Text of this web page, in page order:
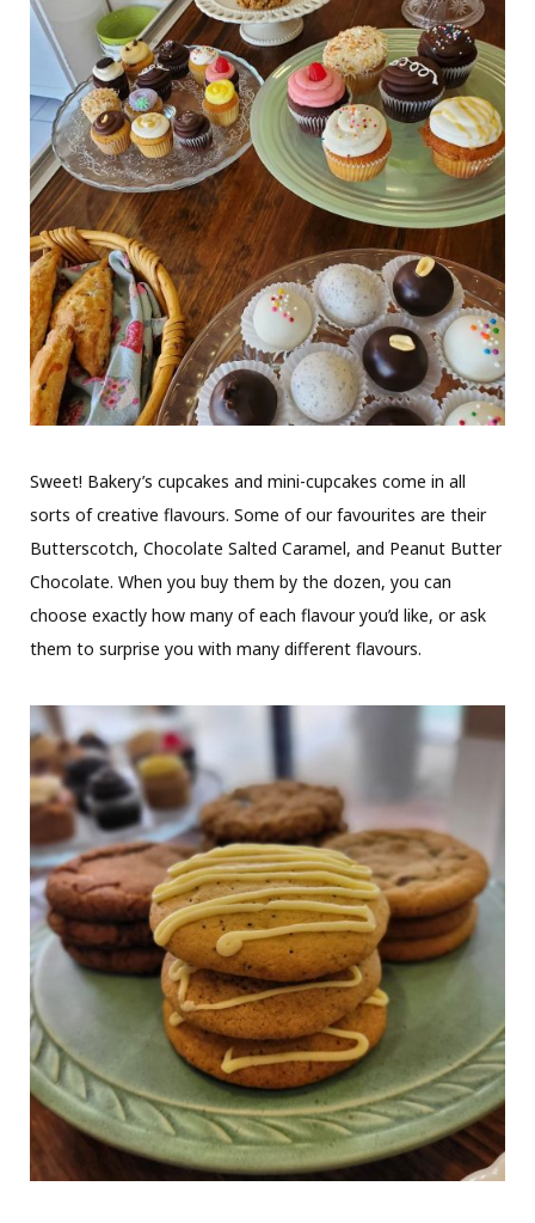
Sweet! Bakery’s cupcakes and mini-cupcakes come in all
sorts of creative flavours. Some of our favourites are their
Butterscotch, Chocolate Salted Caramel, and Peanut Butter
Chocolate. When you buy them by the dozen, you can
choose exactly how many of each flavour you’d like, or ask
them to surprise you with many different flavours.